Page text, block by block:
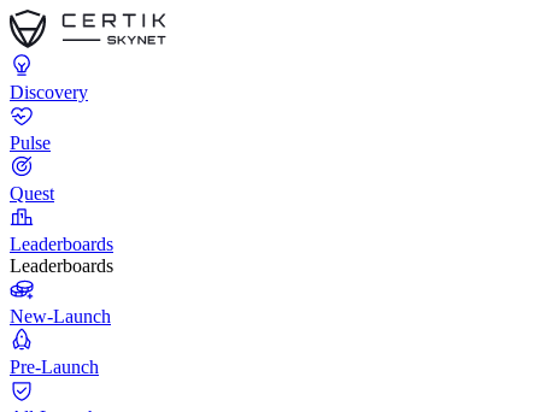
Discovery
Pulse
Quest
Leaderboards
Leaderboards
New-Launch
Pre-Launch